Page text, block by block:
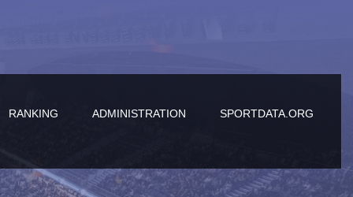
RANKING ADMINISTRATION SPORTDATA.ORG